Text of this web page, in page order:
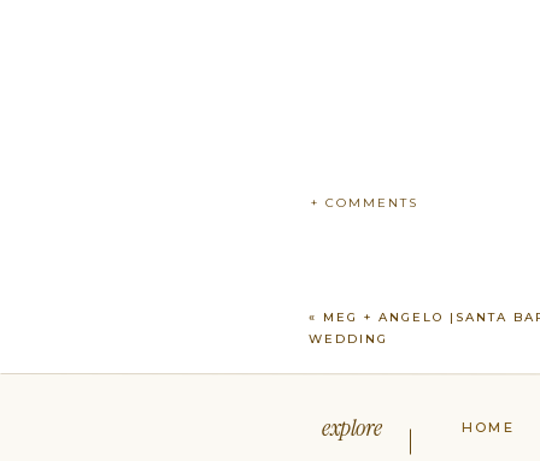
+ COMMENTS
« MEG + ANGELO |SANTA
WEDDING
HOME
explore